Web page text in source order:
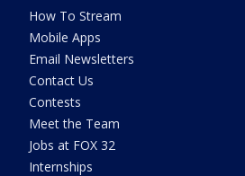
How To Stream
Mobile Apps
Email Newsletters
Contact Us
Contests
Meet the Team
Jobs at FOX 32
Internships